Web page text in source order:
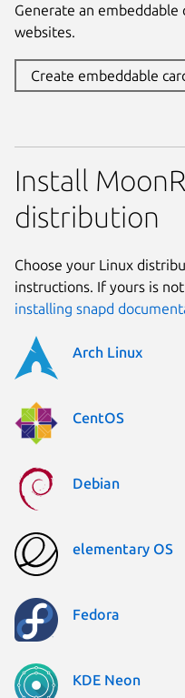
Generate an
websites.
Create embeddable
Install
distribution
Choose your Linux
instructions. If yours is
installing snapd
Arch Linux
CentOS
Debian
elementary OS
Fedora
KDE Neon